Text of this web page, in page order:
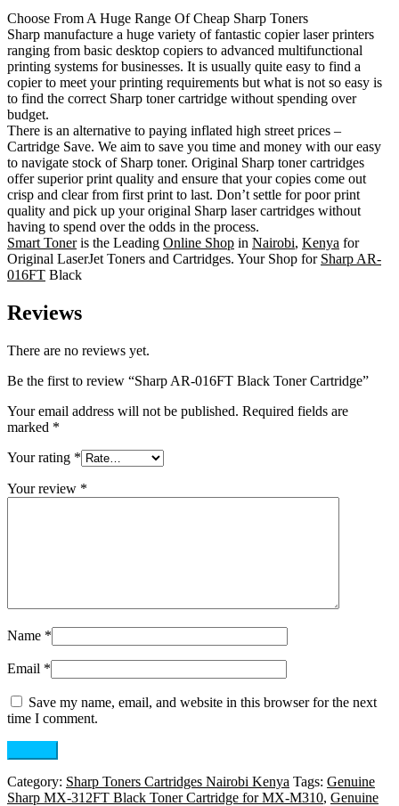
Choose From A Huge Range Of Cheap Sharp Toners
Sharp manufacture a huge variety of fantastic copier laser printers
ranging from basic desktop copiers to advanced multifunctional
printing systems for businesses. It is usually quite easy to find a
copier to meet your printing requirements but what is not so easy is
to find the correct Sharp toner cartridge without spending over
budget.
There is an alternative to paying inflated high street prices –
Cartridge Save. We aim to save you time and money with our easy
to navigate stock of Sharp toner. Original Sharp toner cartridges
offer superior print quality and ensure that your copies come out
crisp and clear from first print to last. Don’t settle for poor print
quality and pick up your original Sharp laser cartridges without
having to spend over the odds in the process.
Smart Toneris the Leading Online Shop in Nairobi, Kenya for
Original LaserJet Toners and Cartridges. Your Shop for Sharp AR-
016FT Black
Reviews
There are no reviews yet.
Be the first to review “Sharp AR-016FT Black Toner Cartridge”
Your email address will not be published. Required fields are
marked *
Your rating *
Your review *
Name *
Email *
Save my name, email, and website in this browser for the next
time I comment.
Category: Sharp Toners Cartridges Nairobi Kenya Tags: Genuine
Sharp MX-312FT Black Toner Cartridge for MX-M310, Genuine